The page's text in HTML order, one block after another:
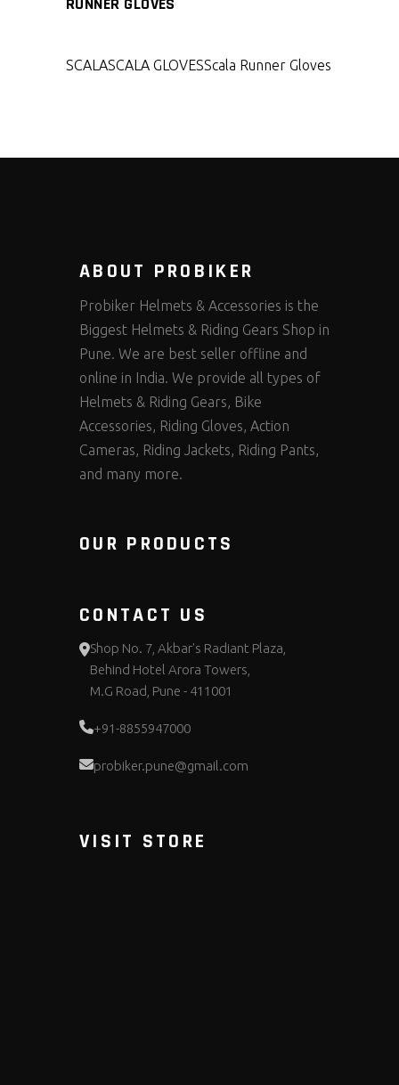
SCALASCALA GLOVESScala Runner Gloves
ABOUT PROBIKER
Probiker Helmets & Accessories is the
Biggest Helmets & Riding Gears Shop in
Pune. We are best seller offline and
online in India. We provide all types of
Helmets & Riding Gears, Bike
Accessories, Riding Gloves, Action
Cameras, Riding Jackets, Riding Pants,
and many more.
OUR PRODUCTS
CONTACT US
Shop No. 7, Akbar's Radiant Plaza,
Behind Hotel Arora Towers,
M.G Road, Pune - 411001
+91-8855947000
probiker.pune@gmail.com
VISIT STORE